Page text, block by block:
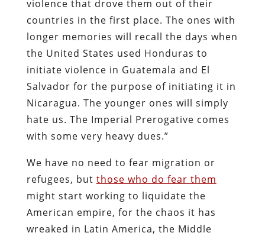
violence that drove them out of their
countries in the first place. The ones with
longer memories will recall the days when
the United States used Honduras to
initiate violence in Guatemala and El
Salvador for the purpose of initiating it in
Nicaragua. The younger ones will simply
hate us. The Imperial Prerogative comes
with some very heavy dues.”
We have no need to fear migration or
refugees, but those who do fear them
might start working to liquidate the
American empire, for the chaos it has
wreaked in Latin America, the Middle